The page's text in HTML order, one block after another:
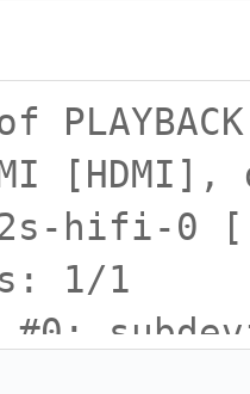
hifi-0
1/1
#0: